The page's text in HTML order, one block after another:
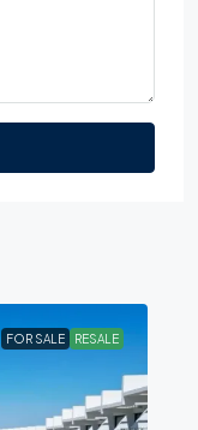
FOR SALE RESALE